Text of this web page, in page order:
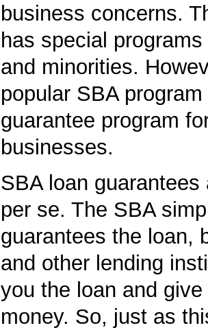
business concerns.
has special
and minorities.
popular SBA
guarantee program
businesses.
SBA loan guarantees
per se. The SBA
guarantees the loan,
and other lending
you the loan and
money. So, just as